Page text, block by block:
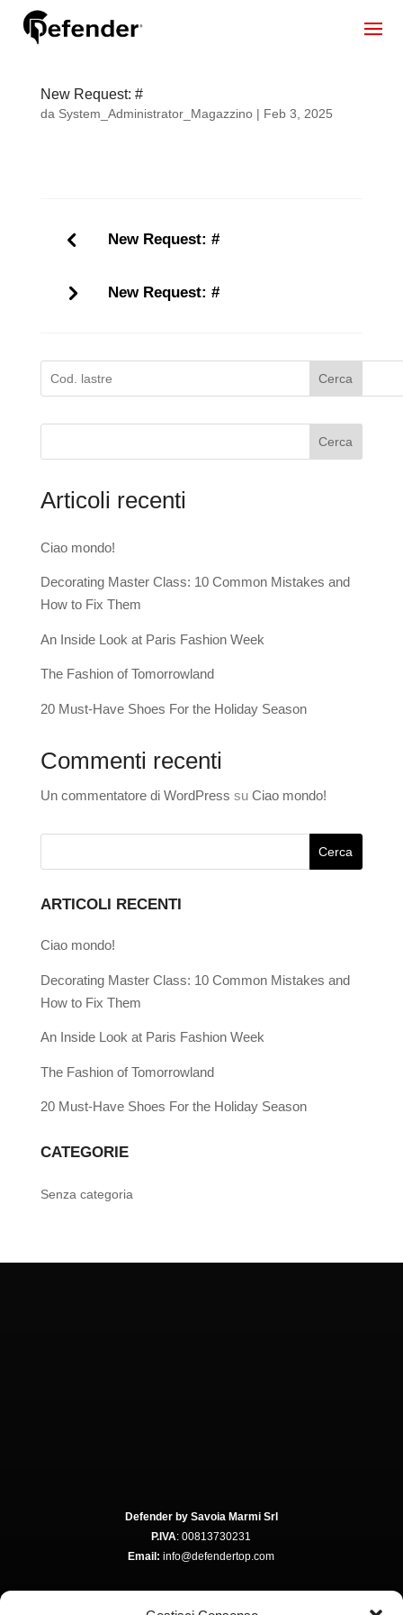
New Request: #
da System_Administrator_Magazzino| Feb 3, 2025
New Request: #
New Request: #
Cerca
Cerca
Articoli recenti
Ciao mondo!
Decorating Master Class: 10 Common Mistakes and
How to Fix Them
An Inside Look at Paris Fashion Week
The Fashion of Tomorrowland
20 Must-Have Shoes For the Holiday Season
Commenti recenti
Un commentatore di WordPress su Ciao mondo!
ARTICOLI RECENTI
Ciao mondo!
Decorating Master Class: 10 Common Mistakes and
How to Fix Them
An Inside Look at Paris Fashion Week
The Fashion of Tomorrowland
20 Must-Have Shoes For the Holiday Season
CATEGORIE
Senza categoria
Defender by Savoia Marmi Srl
P.IVA: 00813730231
Email: info@defendertop.com